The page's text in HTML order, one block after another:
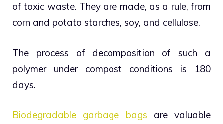
of toxic waste. They are made, as a rule, from
corn and potato starches, soy, and cellulose.
The process of decomposition of such a
polymer under compost conditions is 180
days.
Biodegradable garbage bags are valuable